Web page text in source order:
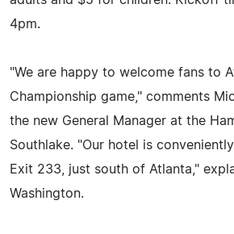
4pm.
"We are happy to welcome fans to
Championship game," comments
the new General Manager at the
Southlake. "Our hotel is
Exit 233, just south of Atlanta,"
Washington.